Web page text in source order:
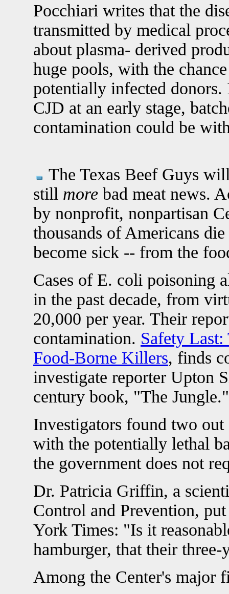
Pocchiari writes that the
transmitted by medical
about plasma- derived
huge pools, with the
potentially infected
CJD at an early stage,
contamination could be
The Texas Beef Guys
still more bad meat news.
by nonprofit, nonpartisan
thousands of Americans
become sick -- from the
Cases of E. coli poisoning
in the past decade, from
20,000 per year. Their
contamination. Safety
Food-Borne Killers, finds
investigate reporter Upton
century book, "The Jungle."
Investigators found two
with the potentially lethal
the government does not
Dr. Patricia Griffin, a
Control and Prevention,
York Times: "Is it
hamburger, that their three-
Among the Center's major